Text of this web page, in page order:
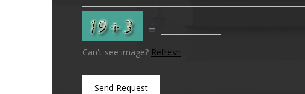
=
Can't see image? Refresh
Send Request